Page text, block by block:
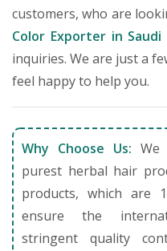
customers, who are
Color Exporter in Saudi
inquiries. We are just a
feel happy to help you.
Why Choose Us: We
purest herbal hair
products, which are
ensure the
stringent quality